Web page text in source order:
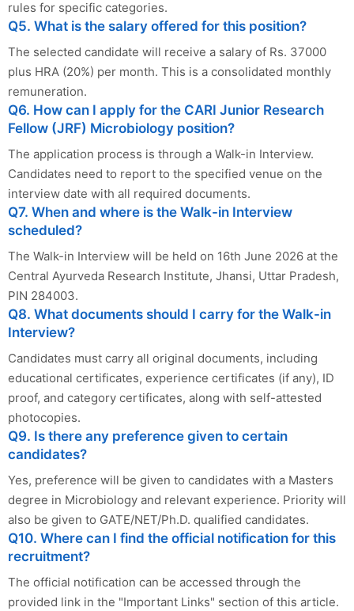
rules for specific categories.
Q5. What is the salary offered for this position?
The selected candidate will receive a salary of Rs. 37000
plus HRA (20%) per month. This is a consolidated monthly
remuneration.
Q6. How can I apply for the CARI Junior Research
Fellow (JRF) Microbiology position?
The application process is through a Walk-in Interview.
Candidates need to report to the specified venue on the
interview date with all required documents.
Q7. When and where is the Walk-in Interview
scheduled?
The Walk-in Interview will be held on 16th June 2026 at the
Central Ayurveda Research Institute, Jhansi, Uttar Pradesh,
PIN 284003.
Q8. What documents should I carry for the Walk-in
Interview?
Candidates must carry all original documents, including
educational certificates, experience certificates (if any), ID
proof, and category certificates, along with self-attested
photocopies.
Q9. Is there any preference given to certain
candidates?
Yes, preference will be given to candidates with a Masters
degree in Microbiology and relevant experience. Priority will
also be given to GATE/NET/Ph.D. qualified candidates.
Q10. Where can I find the official notification for this
recruitment?
The official notification can be accessed through the
provided link in the "Important Links" section of this article.